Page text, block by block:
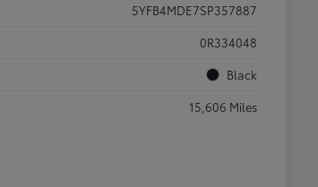
5YFB4MDE7SP357887
0R334048
Black
15,606 Miles